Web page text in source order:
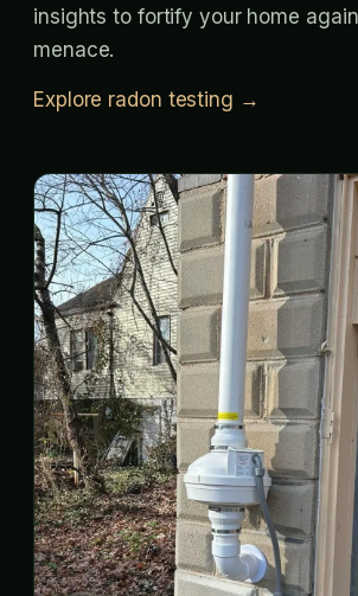
insights to fortify your home
menace.
Explore radon testing →